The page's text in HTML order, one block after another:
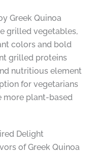
Greek Quinoa
grilled vegetables,
colors and bold
grilled proteins
nutritious element
for vegetarians
more plant-based
Delight
of Greek Quinoa